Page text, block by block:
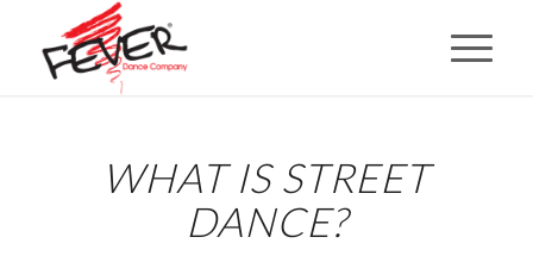
WHAT IS STREET
DANCE?